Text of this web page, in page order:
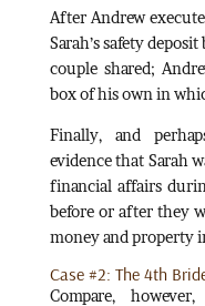
After Andrew
Sarah’s safety
couple shared;
box of his own in
Finally, and
evidence that Sarah
financial affairs
before or after they
money and property
Case #2: The 4th
Compare,